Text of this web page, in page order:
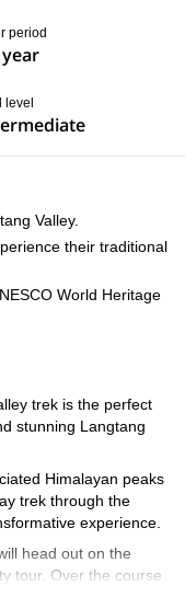
period
level
Valley.
their traditional
World Heritage
trek is the perfect
stunning Langtang
Himalayan peaks
trek through the
experience.
head out on the
tour. Over the course